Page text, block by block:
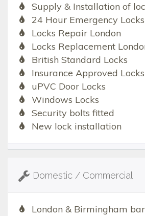
Supply & Installation of
24 Hour Emergency
Locks Repair London
Locks Replacement
British Standard Locks
Insurance Approved Locks
uPVC Door Locks
Windows Locks
Security bolts fitted
New lock installation
Domestic / Commercial
London & Birmingham